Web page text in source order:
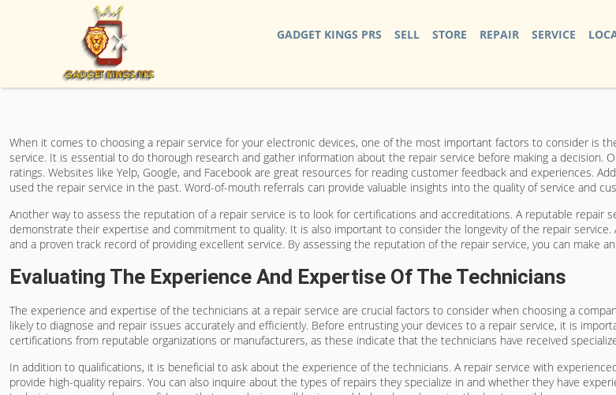
GADGET KINGS PRS SELL STORE REPAIR SERVICE
When it comes to choosing a repair service for your electronic devices, one of the most important factors to consider is
service. It is essential to do thorough research and gather information about the repair service before making a decision.
ratings. Websites like Yelp, Google, and Facebook are great resources for reading customer feedback and experiences.
used the repair service in the past. Word-of-mouth referrals can provide valuable insights into the quality of service and
Another way to assess the reputation of a repair service is to look for certifications and accreditations. A reputable repair
demonstrate their expertise and commitment to quality. It is also important to consider the longevity of the repair
and a proven track record of providing excellent service. By assessing the reputation of the repair service, you can make
Evaluating The Experience And Expertise Of The Technicians
The experience and expertise of the technicians at a repair service are crucial factors to consider when choosing a
likely to diagnose and repair issues accurately and efficiently. Before entrusting your devices to a repair service, it is
certifications from reputable organizations or manufacturers, as these indicate that the technicians have received
In addition to qualifications, it is beneficial to ask about the experience of the technicians. A repair service with
provide high-quality repairs. You can also inquire about the types of repairs they specialize in and whether they have